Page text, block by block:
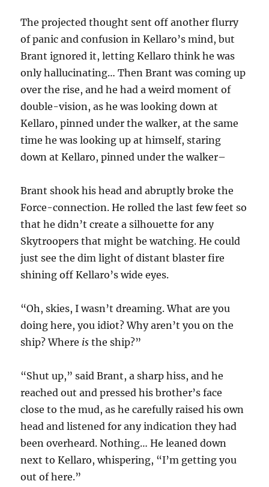
The projected thought sent off another flurry
of panic and confusion in Kellaro’s mind, but
Brant ignored it, letting Kellaro think he was
only hallucinating… Then Brant was coming up
over the rise, and he had a weird moment of
double-vision, as he was looking down at
Kellaro, pinned under the walker, at the same
time he was looking up at himself, staring
down at Kellaro, pinned under the walker–
Brant shook his head and abruptly broke the
Force-connection. He rolled the last few feet so
that he didn’t create a silhouette for any
Skytroopers that might be watching. He could
just see the dim light of distant blaster fire
shining off Kellaro’s wide eyes.
“Oh, skies, I wasn’t dreaming. What are you
doing here, you idiot? Why aren’t you on the
ship? Where is the ship?”
“Shut up,” said Brant, a sharp hiss, and he
reached out and pressed his brother’s face
close to the mud, as he carefully raised his own
head and listened for any indication they had
been overheard. Nothing… He leaned down
next to Kellaro, whispering, “I’m getting you
out of here.”